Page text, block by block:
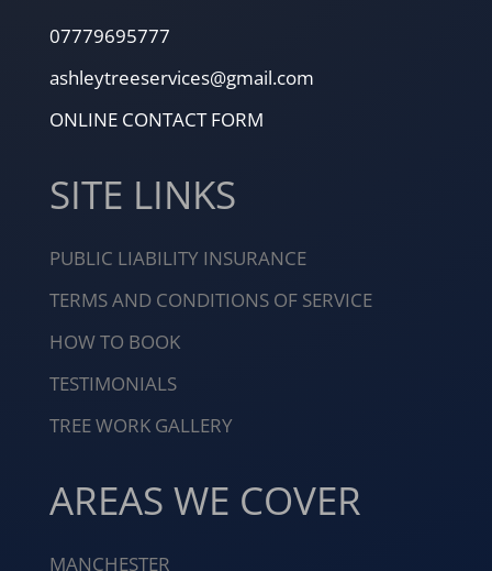
07779695777
ashleytreeservices@gmail.com
ONLINE CONTACT FORM
SITE LINKS
PUBLIC LIABILITY INSURANCE
TERMS AND CONDITIONS OF SERVICE
HOW TO BOOK
TESTIMONIALS
TREE WORK GALLERY
AREAS WE COVER
MANCHESTER